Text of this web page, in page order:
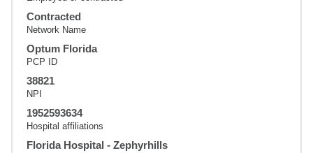
Contracted
Network Name
Optum Florida
PCP ID
38821
NPI
1952593634
Hospital affiliations
Florida Hospital - Zephyrhills